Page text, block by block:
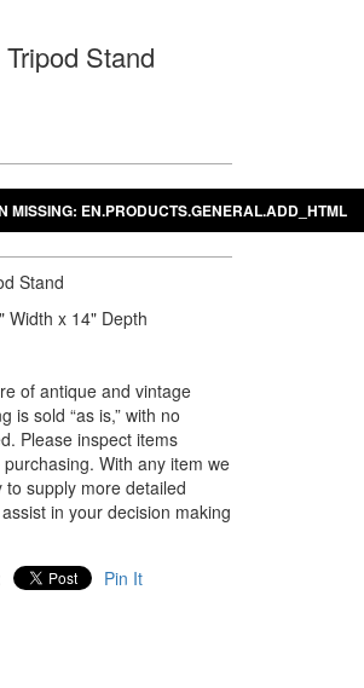
Stand
Stand
Width x 14" Depth
of antique and vintage
is sold “as is,” with no
Please inspect items
With any item we
to supply more detailed
in your decision making
Pin It